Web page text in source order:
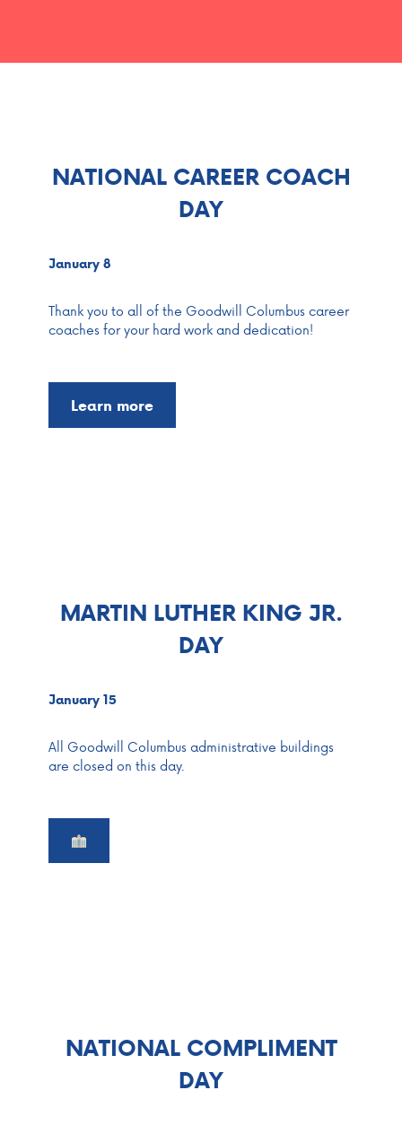
NATIONAL CAREER COACH
DAY
January 8
Thank you to all of the Goodwill Columbus career
coaches for your hard work and dedication!
Learn more
MARTIN LUTHER KING JR.
DAY
January 15
All Goodwill Columbus administrative buildings
are closed on this day.
NATIONAL COMPLIMENT
DAY